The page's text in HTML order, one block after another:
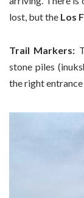
lost, but the Los
Trail Markers:
stone piles
the right entrance